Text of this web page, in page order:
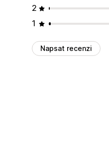
2
1
Napsat recenzi